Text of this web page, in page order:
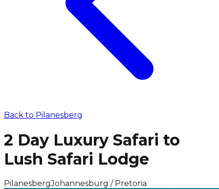
Back to Pilanesberg
2 Day Luxury Safari to
Lush Safari Lodge
PilanesbergJohannesburg / Pretoria